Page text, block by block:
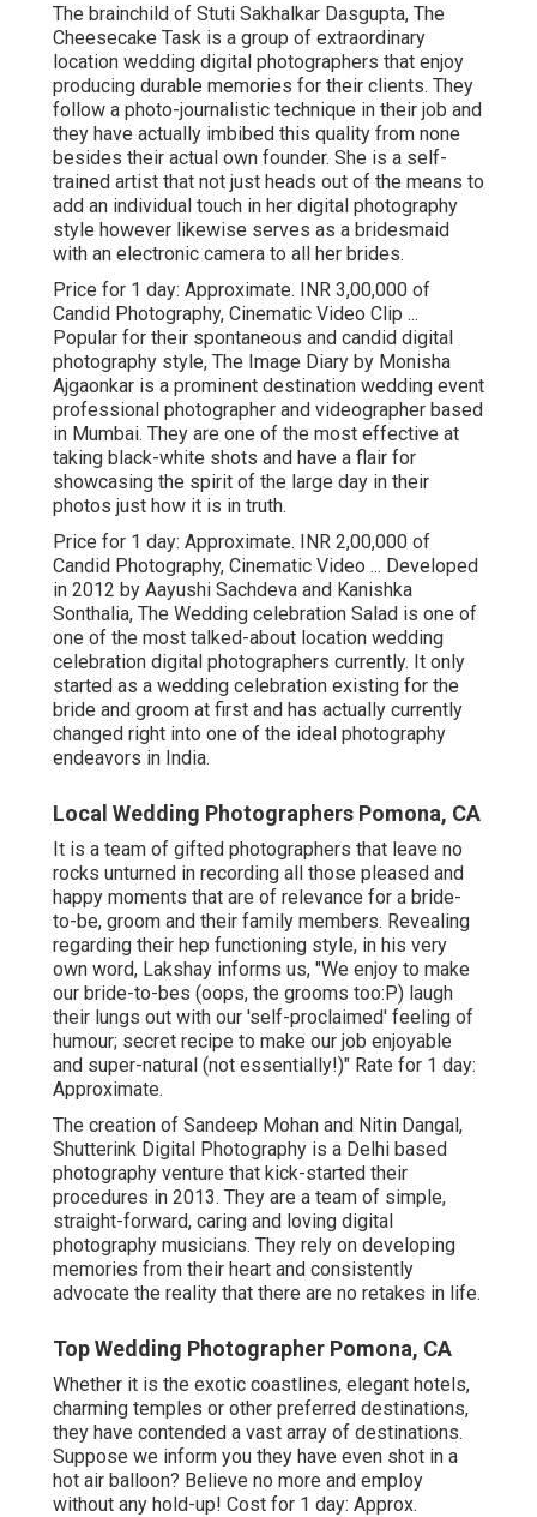
The brainchild of Stuti Sakhalkar Dasgupta, The
Cheesecake Task is a group of extraordinary
location wedding digital photographers that enjoy
producing durable memories for their clients. They
follow a photo-journalistic technique in their job and
they have actually imbibed this quality from none
besides their actual own founder. She is a self-
trained artist that not just heads out of the means to
add an individual touch in her digital photography
style however likewise serves as a bridesmaid
with an electronic camera to all her brides.
Price for 1 day: Approximate. INR 3,00,000 of
Candid Photography, Cinematic Video Clip ...
Popular for their spontaneous and candid digital
photography style, The Image Diary by Monisha
Ajgaonkar is a prominent destination wedding event
professional photographer and videographer based
in Mumbai. They are one of the most effective at
taking black-white shots and have a flair for
showcasing the spirit of the large day in their
photos just how it is in truth.
Price for 1 day: Approximate. INR 2,00,000 of
Candid Photography, Cinematic Video ... Developed
in 2012 by Aayushi Sachdeva and Kanishka
Sonthalia, The Wedding celebration Salad is one of
one of the most talked-about location wedding
celebration digital photographers currently. It only
started as a wedding celebration existing for the
bride and groom at first and has actually currently
changed right into one of the ideal photography
endeavors in India.
Local Wedding Photographers Pomona, CA
It is a team of gifted photographers that leave no
rocks unturned in recording all those pleased and
happy moments that are of relevance for a bride-
to-be, groom and their family members. Revealing
regarding their hep functioning style, in his very
own word, Lakshay informs us, "We enjoy to make
our bride-to-bes (oops, the grooms too:P) laugh
their lungs out with our 'self-proclaimed' feeling of
humour; secret recipe to make our job enjoyable
and super-natural (not essentially!)" Rate for 1 day:
Approximate.
The creation of Sandeep Mohan and Nitin Dangal,
Shutterink Digital Photography is a Delhi based
photography venture that kick-started their
procedures in 2013. They are a team of simple,
straight-forward, caring and loving digital
photography musicians. They rely on developing
memories from their heart and consistently
advocate the reality that there are no retakes in life.
Top Wedding Photographer Pomona, CA
Whether it is the exotic coastlines, elegant hotels,
charming temples or other preferred destinations,
they have contended a vast array of destinations.
Suppose we inform you they have even shot in a
hot air balloon? Believe no more and employ
without any hold-up! Cost for 1 day: Approx.